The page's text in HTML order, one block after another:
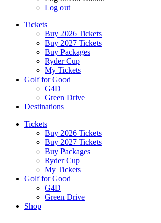
Log out
Tickets
Buy 2026 Tickets
Buy 2027 Tickets
Buy Packages
Ryder Cup
My Tickets
Golf for Good
G4D
Green Drive
Destinations
Tickets
Buy 2026 Tickets
Buy 2027 Tickets
Buy Packages
Ryder Cup
My Tickets
Golf for Good
G4D
Green Drive
Shop